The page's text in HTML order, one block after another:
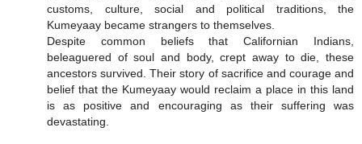
customs, culture, social and political traditions, the
Kumeyaay became strangers to themselves.
Despite common beliefs that Californian Indians,
beleaguered of soul and body, crept away to die, these
ancestors survived. Their story of sacrifice and courage and
belief that the Kumeyaay would reclaim a place in this land
is as positive and encouraging as their suffering was
devastating.